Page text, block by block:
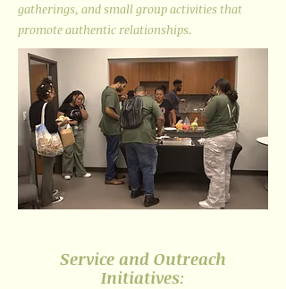
gatherings, and small group activities that
promote authentic relationships.
Service and Outreach
Initiatives: